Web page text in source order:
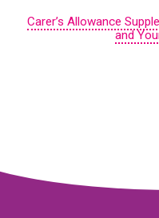
Carer’s Allowance
and